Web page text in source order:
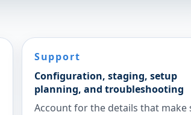
Support
Configuration, staging, setup
planning, and troubleshooting
Account for the details that make